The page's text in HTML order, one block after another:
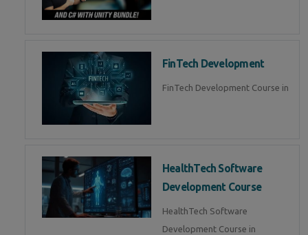
FinTech Development
FinTech Development Course in
HealthTech Software
Development Course
HealthTech Software
Development Course in